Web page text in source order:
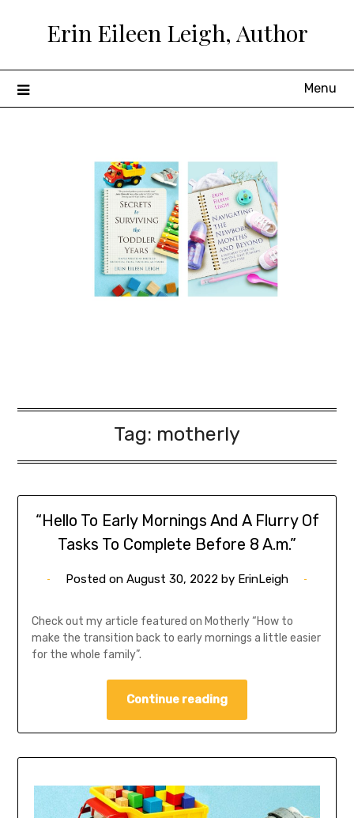
Erin Eileen Leigh, Author
Menu
Tag: motherly
“Hello To Early Mornings And A Flurry Of
Tasks To Complete Before 8 A.m.”
Posted on August 30, 2022 by ErinLeigh
Check out my article featured on Motherly “How to
make the transition back to early mornings a little easier
for the whole family”.
Continue reading